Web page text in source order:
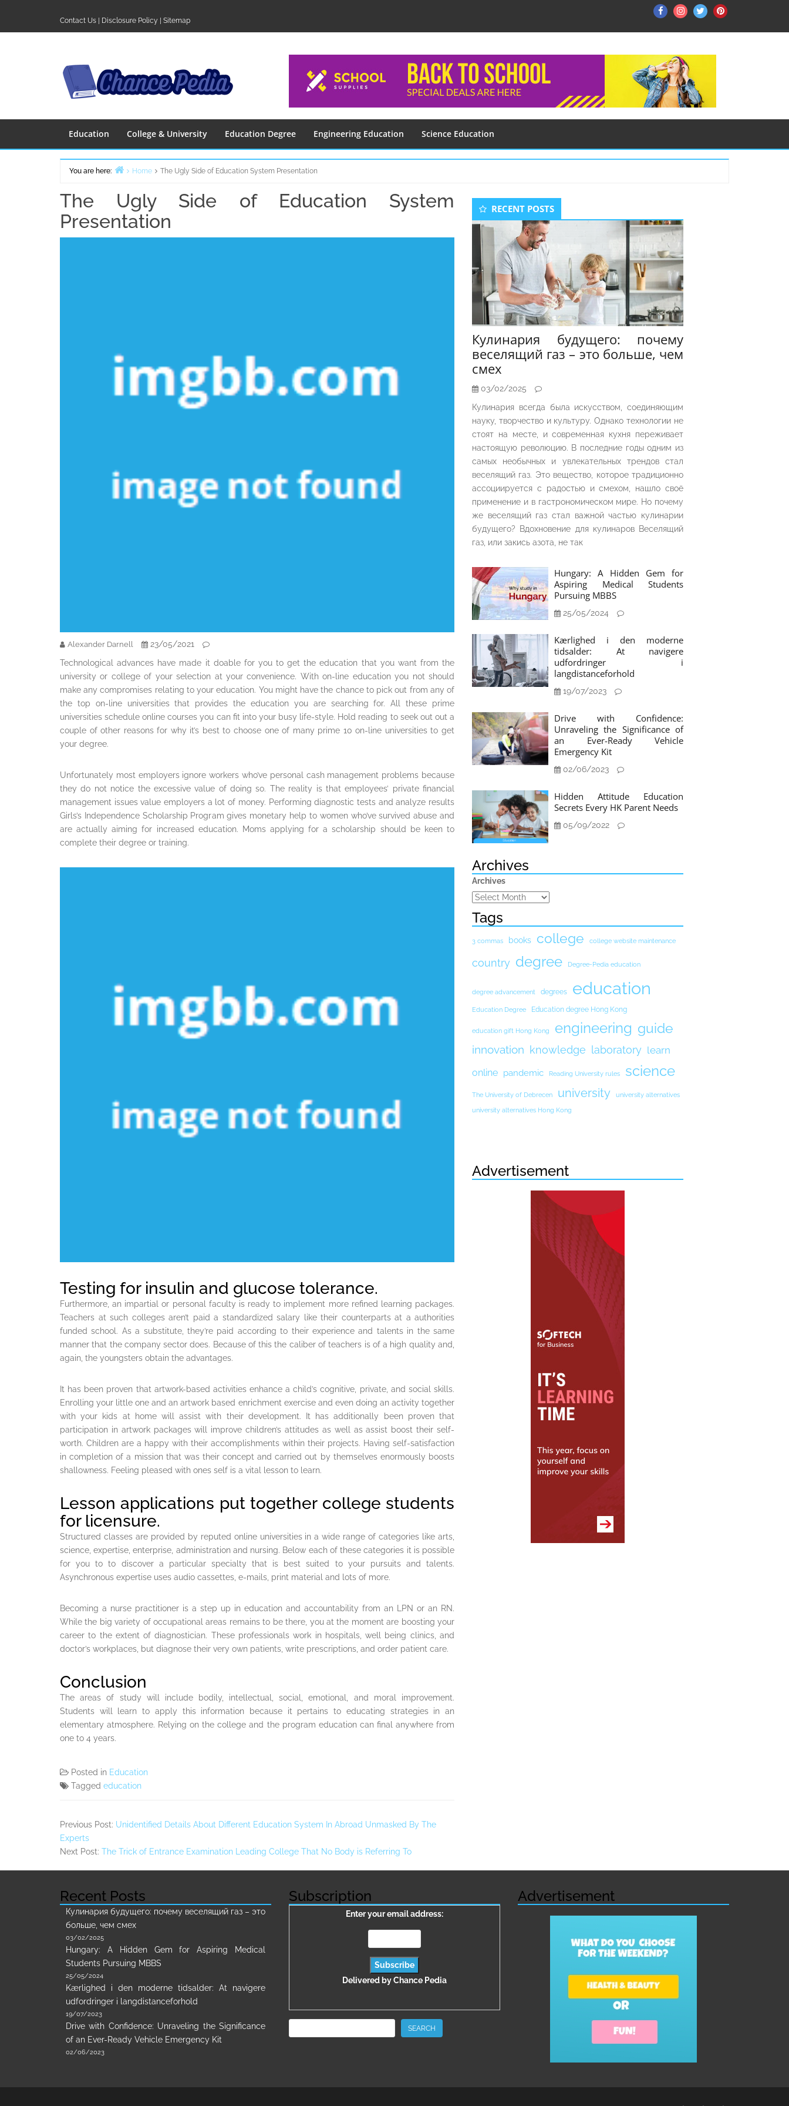
content
Contact Us Disclosure Policy Sitemap
FacebookInstagram
TwitterPinterest
Education College & University Education Degree Engineering Education Science Education
You are here: Home The Ugly Side of Education System Presentation
The Ugly Side of Education System
Presentation
Alexander Darnell
23/05/2021
Technological advances have made it doable for you to get the education that you want from the
university or college of your selection at your convenience. With on-line education you not should
make any compromises relating to your education. You might have the chance to pick out from any of
the top on-line universities that provides the education you are searching for. All these prime
universities schedule online courses you can fit into your busy life-style. Hold reading to seek out out a
couple of other reasons for why it’s best to choose one of many prime 10 on-line universities to get
your degree.
Unfortunately most employers ignore workers who’ve personal cash management problems because
they do not notice the excessive value of doing so. The reality is that employees’ private financial
management issues value employers a lot of money. Performing diagnostic tests and analyze results
Girls’s Independence Scholarship Program gives monetary help to women who’ve survived abuse and
are actually aiming for increased education. Moms applying for a scholarship should be keen to
complete their degree or training.
Testing for insulin and glucose tolerance.
Furthermore, an impartial or personal faculty is ready to implement more refined learning packages.
Teachers at such colleges aren’t paid a standardized salary like their counterparts at a authorities
funded school. As a substitute, they’re paid according to their experience and talents in the same
manner that the company sector does. Because of this the caliber of teachers is of a high quality and,
again, the youngsters obtain the advantages.
It has been proven that artwork-based activities enhance a child’s cognitive, private, and social skills.
Enrolling your little one and an artwork based enrichment exercise and even doing an activity together
with your kids at home will assist with their development. It has additionally been proven that
participation in artwork packages will improve children’s attitudes as well as assist boost their self-
worth. Children are a happy with their accomplishments within their projects. Having self-satisfaction
in completion of a mission that was their concept and carried out by themselves enormously boosts
shallowness. Feeling pleased with ones self is a vital lesson to learn.
Lesson applications put together college students
for licensure.
Structured classes are provided by reputed online universities in a wide range of categories like arts,
science, expertise, enterprise, administration and nursing. Below each of these categories it is possible
for you to to discover a particular specialty that is best suited to your pursuits and talents.
Asynchronous expertise uses audio cassettes, e-mails, print material and lots of more.
Becoming a nurse practitioner is a step up in education and accountability from an LPN or an RN.
While the big variety of occupational areas remains to be there, you at the moment are boosting your
career to the extent of diagnostician. These professionals work in hospitals, well being clinics, and
doctor’s workplaces, but diagnose their very own patients, write prescriptions, and order patient care.
Conclusion
The areas of study will include bodily, intellectual, social, emotional, and moral improvement.
Students will learn to apply this information because it pertains to educating strategies in an
elementary atmosphere. Relying on the college and the program education can final anywhere from
one to 4 years.
Posted in Education
Tagged education
Previous Post: Unidentified Details About Different Education System In Abroad Unmasked By The
Experts
Next Post: The Trick of Entrance Examination Leading College That No Body is Referring To
Secondary
Sidebar
RECENT POSTS
Кулинария будущего: почему
веселящий газ – это больше, чем
смех
03/02/2025
Кулинария всегда была искусством, соединяющим
науку, творчество и культуру. Однако технологии не
стоят на месте, и современная кухня переживает
настоящую революцию. В последние годы одним из
самых необычных и увлекательных трендов стал
веселящий газ. Это вещество, которое традиционно
ассоциируется с радостью и смехом, нашло своё
применение и в гастрономическом мире. Но почему
же веселящий газ стал важной частью кулинарии
будущего? Вдохновение для кулинаров Веселящий
газ, или закись азота, не так
Hungary: A Hidden Gem for
Aspiring Medical Students
Pursuing MBBS
25/05/2024
Kærlighed i den moderne
tidsalder: At navigere
udfordringer i
langdistanceforhold
19/07/2023
Drive with Confidence:
Unraveling the Significance of
an Ever-Ready Vehicle
Emergency Kit
02/06/2023
Hidden Attitude Education
Secrets Every HK Parent Needs
05/09/2022
Archives
Archives
Tags
3 commas books college college website maintenance
country degree Degree-Pedia education
degree advancement degrees education
Education Degree Education degree Hong Kong
education gift Hong Kong engineering guide
innovation knowledge laboratory learn
online pandemic Reading University rules science
The University of Debrecen university university alternatives
university alternatives Hong Kong
Advertisement
Recent Posts
Кулинария будущего: почему веселящий газ – это
больше, чем смех
03/02/2025
Hungary: A Hidden Gem for Aspiring Medical
Students Pursuing MBBS
25/05/2024
Kærlighed i den moderne tidsalder: At navigere
udfordringer i langdistanceforhold
19/07/2023
Drive with Confidence: Unraveling the Significance
of an Ever-Ready Vehicle Emergency Kit
02/06/2023
Subscription
Enter your email address:
Delivered byChance Pedia
SEARCH
Advertisement